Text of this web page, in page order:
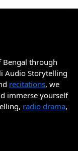
Bengal through
Audio Storytelling
recitations, we
immerse yourself
radio drama,